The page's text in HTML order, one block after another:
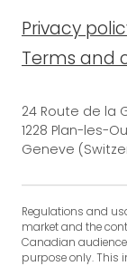
Privacy
Terms and
24 Route de la
1228 Plan-les-
Geneve
Regulations and
market and the
Canadian
purpose only. This